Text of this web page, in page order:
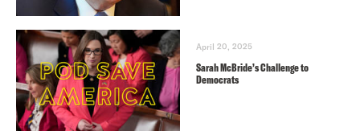
April 20, 2025
Sarah McBride’s Challenge to
Democrats